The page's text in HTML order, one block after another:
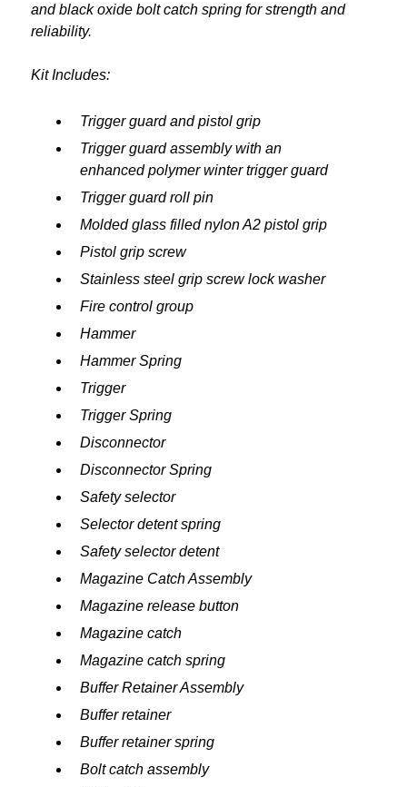
and black oxide bolt catch spring for strength and
reliability.
Kit Includes:
Trigger guard and pistol grip
Trigger guard assembly with an
enhanced polymer winter trigger guard
Trigger guard roll pin
Molded glass filled nylon A2 pistol grip
Pistol grip screw
Stainless steel grip screw lock washer
Fire control group
Hammer
Hammer Spring
Trigger
Trigger Spring
Disconnector
Disconnector Spring
Safety selector
Selector detent spring
Safety selector detent
Magazine Catch Assembly
Magazine release button
Magazine catch
Magazine catch spring
Buffer Retainer Assembly
Buffer retainer
Buffer retainer spring
Bolt catch assembly